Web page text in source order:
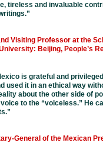
tireless and invaluable
”
Visiting Professor at the
Beijing, People’s
is grateful and
used it in an ethical way
about the other side of
to the “voiceless.” He
”
General of the Mexican